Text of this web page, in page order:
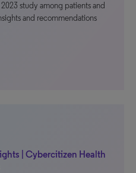
study among patients and
and recommendations
| Cybercitizen Health